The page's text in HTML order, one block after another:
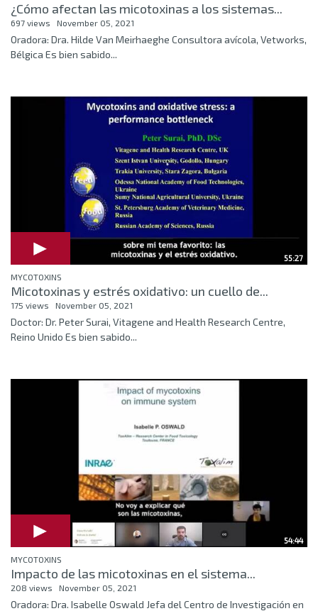
¿Cómo afectan las micotoxinas a los sistemas...
697 views November 05, 2021
Oradora: Dra. Hilde Van Meirhaeghe Consultora avícola, Vetworks,
Bélgica Es bien sabido...
55:27
MYCOTOXINS
Micotoxinas y estrés oxidativo: un cuello de...
175 views November 05, 2021
Doctor: Dr. Peter Surai, Vitagene and Health Research Centre,
Reino Unido Es bien sabido...
54:44
MYCOTOXINS
Impacto de las micotoxinas en el sistema...
208 views November 05, 2021
Oradora: Dra. Isabelle Oswald Jefa del Centro de Investigación en